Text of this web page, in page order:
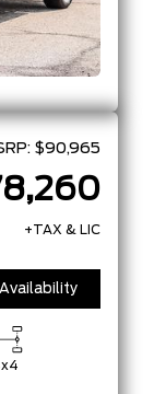
$90,965
+TAX & LIC